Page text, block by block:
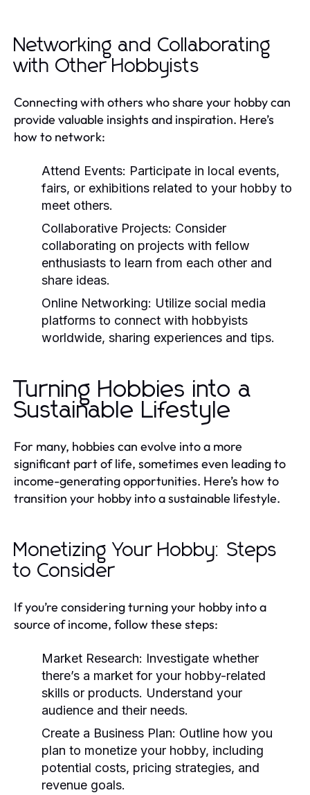
Networking and Collaborating
with Other Hobbyists
Connecting with others who share your hobby can
provide valuable insights and inspiration. Here’s
how to network:
Attend Events: Participate in local events,
fairs, or exhibitions related to your hobby to
meet others.
Collaborative Projects: Consider
collaborating on projects with fellow
enthusiasts to learn from each other and
share ideas.
Online Networking: Utilize social media
platforms to connect with hobbyists
worldwide, sharing experiences and tips.
Turning Hobbies into a
Sustainable Lifestyle
For many, hobbies can evolve into a more
significant part of life, sometimes even leading to
income-generating opportunities. Here’s how to
transition your hobby into a sustainable lifestyle.
Monetizing Your Hobby: Steps
to Consider
If you’re considering turning your hobby into a
source of income, follow these steps:
Market Research: Investigate whether
there’s a market for your hobby-related
skills or products. Understand your
audience and their needs.
Create a Business Plan: Outline how you
plan to monetize your hobby, including
potential costs, pricing strategies, and
revenue goals.